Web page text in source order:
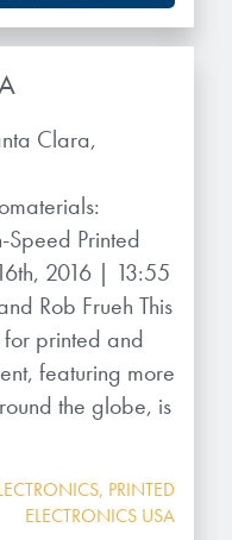
Clara,
Speed Printed
2016 | 13:55
Rob Frueh This
for printed and
featuring more
the globe, is
, PRINTED
ELECTRONICS USA